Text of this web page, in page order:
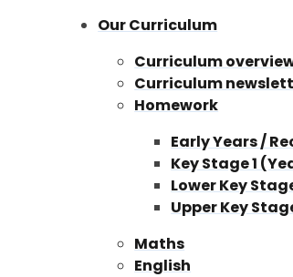
Our Curriculum
Curriculum
Curriculum
Homework
Early Years /
Key Stage 1
Lower Key
Upper Key
Maths
English